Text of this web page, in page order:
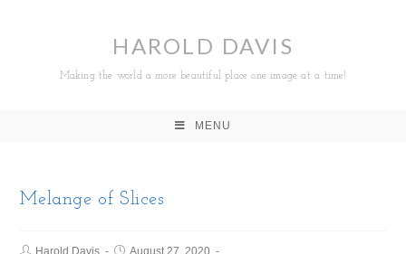
HAROLD DAVIS
Making the world a more beautiful place one image at a time!
MENU
Melange of Slices
Harold Davis
August 27, 2020